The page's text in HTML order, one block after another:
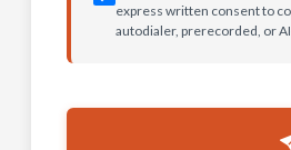
express written consent to
autodialer, prerecorded, or